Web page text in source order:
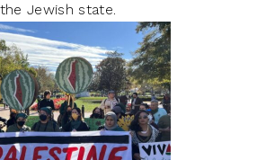
Jewish state.